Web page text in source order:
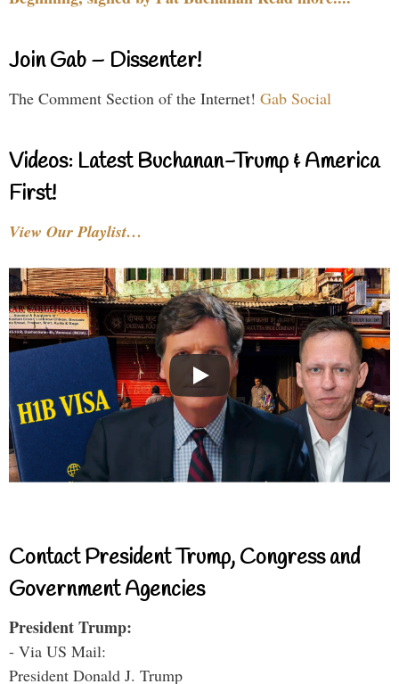
Join Gab – Dissenter!
The Comment Section of the Internet! Gab Social
Videos: Latest Buchanan-Trump & America
First!
View Our Playlist…
Contact President Trump, Congress and
Government Agencies
President Trump:
- Via US Mail:
President Donald J. Trump